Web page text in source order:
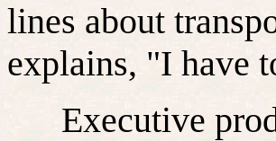
lines about
explains, "I have
Executive